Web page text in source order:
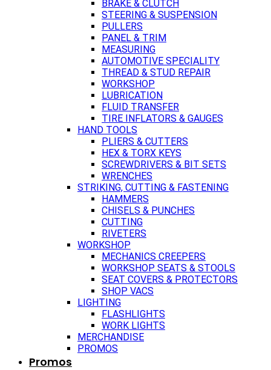
BRAKE & CLUTCH
STEERING & SUSPENSION
PULLERS
PANEL & TRIM
MEASURING
AUTOMOTIVE SPECIALITY
THREAD & STUD REPAIR
WORKSHOP
LUBRICATION
FLUID TRANSFER
TIRE INFLATORS & GAUGES
HAND TOOLS
PLIERS & CUTTERS
HEX & TORX KEYS
SCREWDRIVERS & BIT SETS
WRENCHES
STRIKING, CUTTING & FASTENING
HAMMERS
CHISELS & PUNCHES
CUTTING
RIVETERS
WORKSHOP
MECHANICS CREEPERS
WORKSHOP SEATS & STOOLS
SEAT COVERS & PROTECTORS
SHOP VACS
LIGHTING
FLASHLIGHTS
WORK LIGHTS
MERCHANDISE
PROMOS
Promos